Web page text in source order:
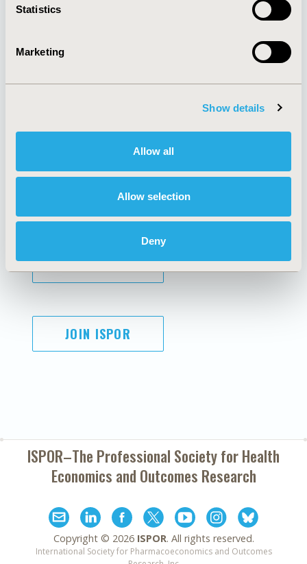
Statistics
Marketing
Show details
Allow all
Allow selection
Deny
About
Policies & Legal
AI Policy
Antitrust Compliance
Cookie Policy
Funding Statement
Legal Disclaimer
Terms and
Conditions
SUBSCRIBE
JOIN ISPOR
ISPOR–The Professional Society forHealth
Economics and Outcomes Research
Copyright © 2026 ISPOR. All rights reserved.
International Society for Pharmacoeconomics and Outcomes